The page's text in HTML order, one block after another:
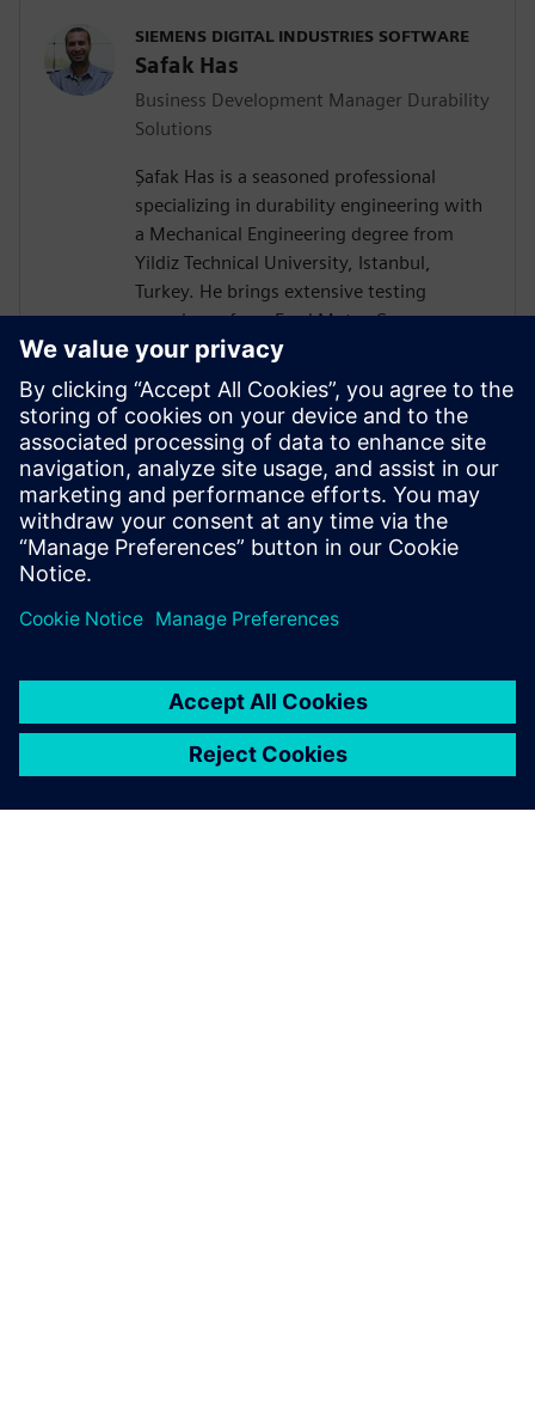
SIEMENS DIGITAL INDUSTRIES SOFTWARE
Safak Has
Business Development Manager Durability
Solutions
Şafak Has is a seasoned professional
specializing in durability engineering with
a Mechanical Engineering degree from
Yildiz Technical University, Istanbul,
Turkey. He brings extensive testing
experience from Ford Motor Company on
a wide vehicle range from passenger cars
to construction trucks. In his role at
Simcenter, Siemens, Şafak has been
instrumental in addressing the challenges
posed by heavy battery packs in electric
vehicles, helping OEMs and suppliers
enhance product performance and
durability.